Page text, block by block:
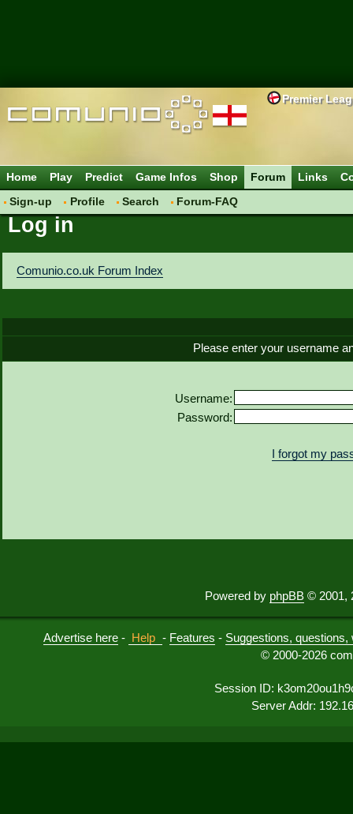
Premier
Home Play Predict Game Infos Shop
Forum
Sign-up
Profile Search Forum-FAQ
Links
Log in
Comunio.co.uk Forum Index
Please enter your username
Username:
Password:
I forgot my
Powered by phpBB © 2001,
Advertise here - Help - Features - Suggestions,
© 2000-2026
Session ID:
Server Addr: